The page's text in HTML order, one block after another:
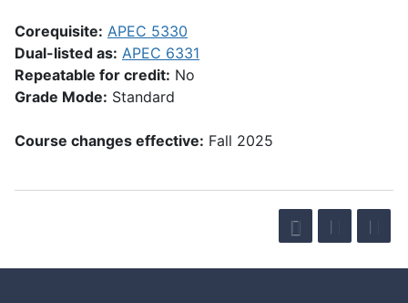
Corequisite: APEC 5330
Dual-listed as: APEC 6331
Repeatable for credit: No
Grade Mode: Standard
Course changes effective: Fall 2025